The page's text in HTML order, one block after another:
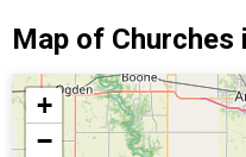
Map of Churches
+
−